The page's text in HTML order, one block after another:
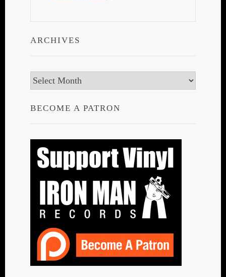
ARCHIVES
Archives
BECOME A PATRON